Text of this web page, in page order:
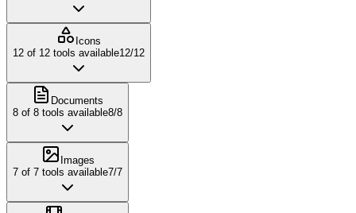
Icons
12 of 12 tools available12/12
Documents
8 of 8 tools available8/8
Images
7 of 7 tools available7/7